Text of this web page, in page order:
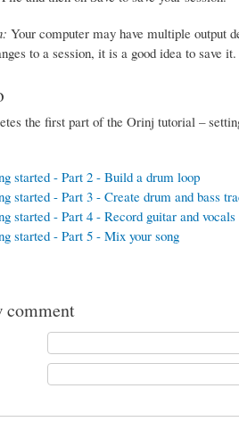
Your computer may have multiple output
to a session, it is a good idea to save it.
the first part of the Orinj tutorial –
started - Part 2 - Build a drum loop
started - Part 3 - Create drum and bass
started - Part 4 - Record guitar and vocals
started - Part 5 - Mix your song
comment